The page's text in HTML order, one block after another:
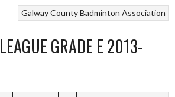
Galway County Badminton Association
GRADE E 2013-